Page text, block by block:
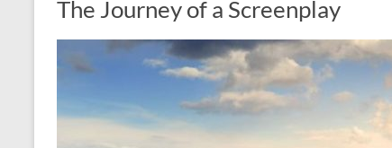
The Journey of a Screenplay